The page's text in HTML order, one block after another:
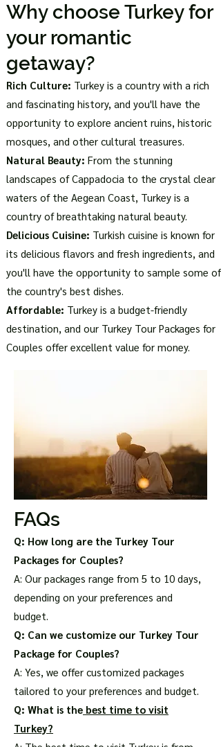
Why choose Turkey for
your romantic
getaway?
Rich Culture: Turkey is a country with a rich
and fascinating history, and you'll have the
opportunity to explore ancient ruins, historic
mosques, and other cultural treasures.
Natural Beauty: From the stunning
landscapes of Cappadocia to the crystal clear
waters of the Aegean Coast, Turkey is a
country of breathtaking natural beauty.
Delicious Cuisine: Turkish cuisine is known for
its delicious flavors and fresh ingredients, and
you'll have the opportunity to sample some of
the country's best dishes.
Affordable: Turkey is a budget-friendly
destination, and our Turkey Tour Packages for
Couples offer excellent value for money.
FAQs
Q: How long are the Turkey Tour
Packages for Couples?
A: Our packages range from 5 to 10 days,
depending on your preferences and
budget.
Q: Can we customize our Turkey Tour
Package for Couples?
A: Yes, we offer customized packages
tailored to your preferences and budget.
Q: What is the best time to visit
Turkey?